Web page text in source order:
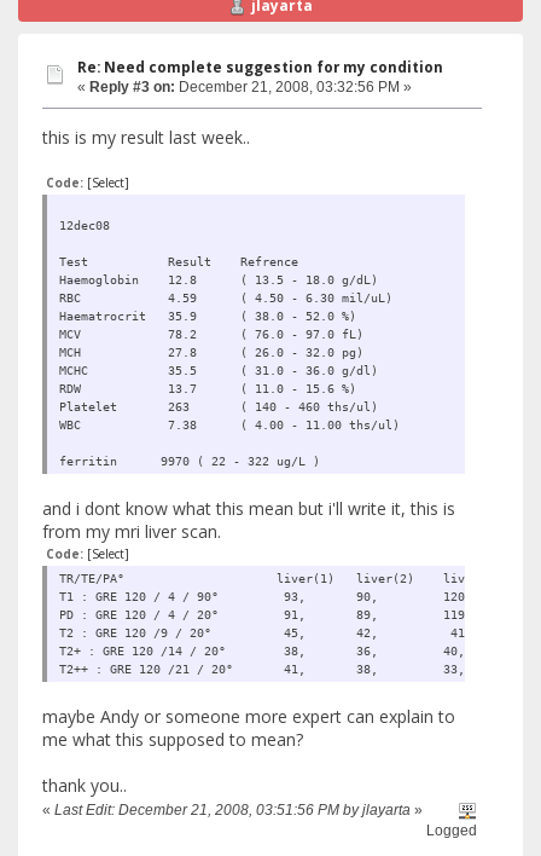
jlayarta
Re: Need complete suggestion for my condition
« Reply #3 on: December 21, 2008, 03:32:56 PM »
this is my result last week..
Code: [Select]
12dec08
Test Result Refrence
Haemoglobin 12.8 ( 13.5 - 18.0 g/dL)
RBC 4.59 ( 4.50 - 6.30 mil/uL)
Haematrocrit 35.9 ( 38.0 - 52.0 %)
MCV 78.2 ( 76.0 - 97.0 fL)
MCH 27.8 ( 26.0 - 32.0 pg)
MCHC 35.5 ( 31.0 - 36.0 g/dl)
RDW 13.7 ( 11.0 - 15.6 %)
Platelet 263 ( 140 - 460 ths/ul)
WBC 7.38 ( 4.00 - 11.00 ths/ul)
ferritin 9970 ( 22 - 322 ug/L )
and i dont know what this mean but i'll write it, this is
from my mri liver scan.
Code: [Select]
TR/TE/PA° liver(1) liver(2) liver(3)
T1 : GRE 120 / 4 / 90° 93, 90, 120,
PD : GRE 120 / 4 / 20° 91, 89, 119,
T2 : GRE 120 /9 / 20° 45, 42, 41,
T2+ : GRE 120 /14 / 20° 38, 36, 40,
T2++ : GRE 120 /21 / 20° 41, 38, 33,
maybe Andy or someone more expert can explain to
me what this supposed to mean?
thank you..
« Last Edit: December 21, 2008, 03:51:56 PM by jlayarta »
Logged